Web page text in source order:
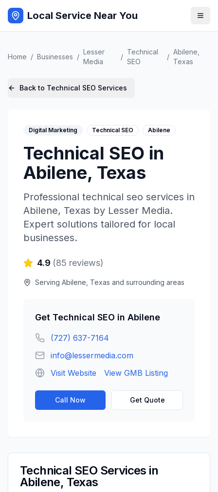
Local Service Near You
Home / Businesses /
Lesser
Media
/
Technical
SEO
/
Abilene
Texas
Back to Technical SEO Services
Digital Marketing Technical SEO Abilene
Technical SEO in
Abilene, Texas
Professional technical seo services in
Abilene, Texas by Lesser Media.
Expert solutions tailored for local
businesses.
4.9 (85 reviews)
Serving Abilene Texas and surrounding areas
Get Technical SEO in Abilene
(727) 637-7164
info@lessermedia.com
Visit Website
View GMB Listing
Call Now Get Quote
Technical SEO Services in
Abilene, Texas